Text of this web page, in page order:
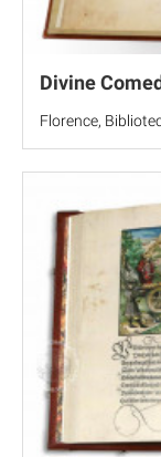
Divine
Florence,